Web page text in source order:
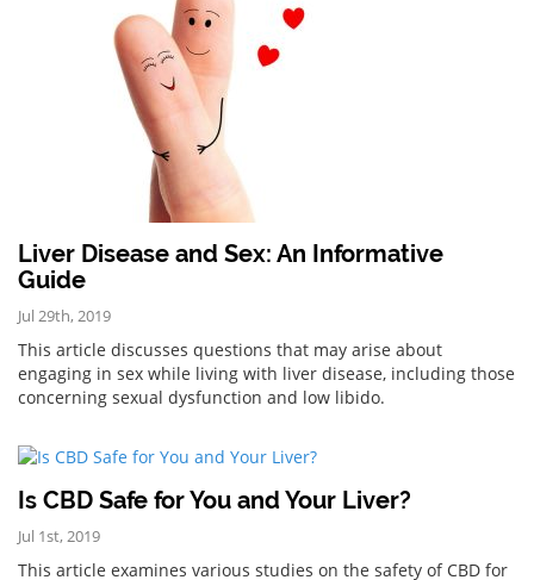
Liver Disease and Sex: An Informative
Guide
Jul 29th, 2019
This article discusses questions that may arise about
engaging in sex while living with liver disease, including those
concerning sexual dysfunction and low libido.
Is CBD Safe for You and Your Liver?
Jul 1st, 2019
This article examines various studies on the safety of CBD for